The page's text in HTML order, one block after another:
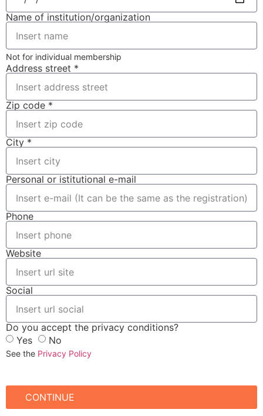
Name of institution/organization
Not for individual membership
Address street *
Zip code *
City *
Personal or istitutional e-mail
Phone
Website
Social
Do you accept the privacy conditions?
Yes
No
See the Privacy Policy
CONTINUE